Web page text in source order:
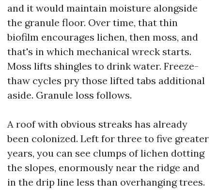
and it would maintain moisture alongside
the granule floor. Over time, that thin
biofilm encourages lichen, then moss, and
that's in which mechanical wreck starts.
Moss lifts shingles to drink water. Freeze-
thaw cycles pry those lifted tabs additional
aside. Granule loss follows.
A roof with obvious streaks has already
been colonized. Left for three to five greater
years, you can see clumps of lichen dotting
the slopes, enormously near the ridge and
in the drip line less than overhanging trees.